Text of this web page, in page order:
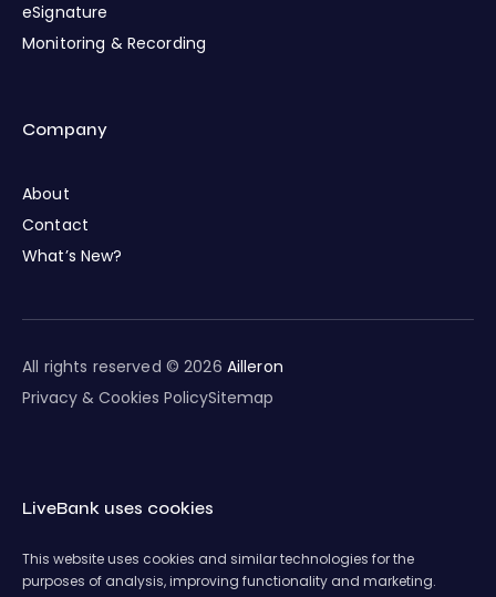
eSignature
Monitoring & Recording
Company
About
Contact
What’s New?
All rights reserved © 2026 Ailleron
Privacy & Cookies PolicySitemap
LiveBank uses cookies
This website uses cookies and similar technologies for the
purposes of analysis, improving functionality and marketing.